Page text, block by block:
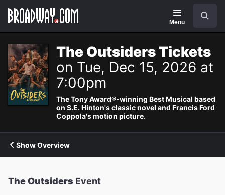
Navigation
Menu
The Outsiders Tickets
on Tue, Dec 15, 2026 at
7:00pm
The Tony Award®-winning Best Musical based
on S.E. Hinton's classic novel and Francis Ford
Coppola's motion picture.
Show Overview
The Outsiders Event